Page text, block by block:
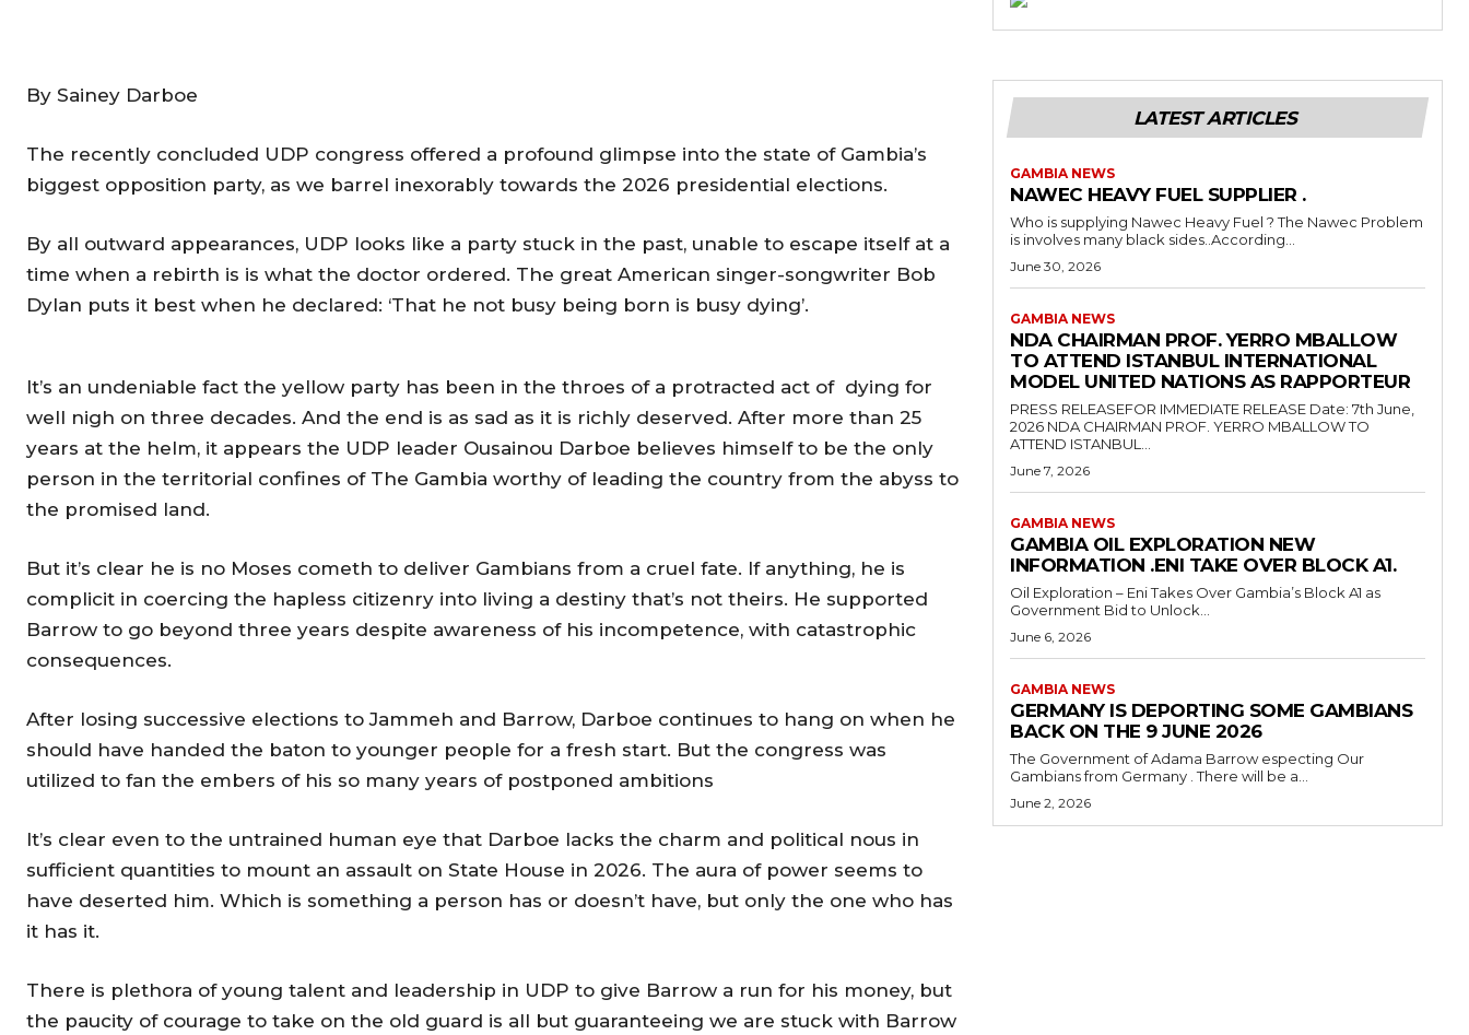
By Sainey Darboe
The recently concluded UDP congress offered a profound glimpse into the state of Gambia’s
biggest opposition party, as we barrel inexorably towards the 2026 presidential elections.
By all outward appearances, UDP looks like a party stuck in the past, unable to escape itself at a
time when a rebirth is is what the doctor ordered. The great American singer-songwriter Bob
Dylan puts it best when he declared: ‘That he not busy being born is busy dying’.
It’s an undeniable fact the yellow party has been in the throes of a protracted act of dying for
well nigh on three decades. And the end is as sad as it is richly deserved. After more than 25
years at the helm, it appears the UDP leader Ousainou Darboe believes himself to be the only
person in the territorial confines of The Gambia worthy of leading the country from the abyss to
the promised land.
But it’s clear he is no Moses cometh to deliver Gambians from a cruel fate. If anything, he is
complicit in coercing the hapless citizenry into living a destiny that’s not theirs. He supported
Barrow to go beyond three years despite awareness of his incompetence, with catastrophic
consequences.
After losing successive elections to Jammeh and Barrow, Darboe continues to hang on when he
should have handed the baton to younger people for a fresh start. But the congress was
utilized to fan the embers of his so many years of postponed ambitions
It’s clear even to the untrained human eye that Darboe lacks the charm and political nous in
sufficient quantities to mount an assault on State House in 2026. The aura of power seems to
have deserted him. Which is something a person has or doesn’t have, but only the one who has
it has it.
There is plethora of young talent and leadership in UDP to give Barrow a run for his money, but
the paucity of courage to take on the old guard is all but guaranteeing we are stuck with Barrow
LATEST ARTICLES
GAMBIA NEWS
NAWEC HEAVY FUEL SUPPLIER .
Who is supplying Nawec Heavy Fuel ? The Nawec Problem
is involves many black sides..According...
June 30, 2026
GAMBIA NEWS
NDA CHAIRMAN PROF. YERRO MBALLOW
TO ATTEND ISTANBUL INTERNATIONAL
MODEL UNITED NATIONS AS RAPPORTEUR
PRESS RELEASEFOR IMMEDIATE RELEASE Date: 7th June,
2026 NDA CHAIRMAN PROF. YERRO MBALLOW TO
ATTEND ISTANBUL...
June 7, 2026
GAMBIA NEWS
GAMBIA OIL EXPLORATION NEW
INFORMATION .ENI TAKE OVER BLOCK A1.
Oil Exploration – Eni Takes Over Gambia’s Block A1 as
Government Bid to Unlock...
June 6, 2026
GAMBIA NEWS
GERMANY IS DEPORTING SOME GAMBIANS
BACK ON THE 9 JUNE 2026
The Government of Adama Barrow especting Our
Gambians from Germany . There will be a...
June 2, 2026